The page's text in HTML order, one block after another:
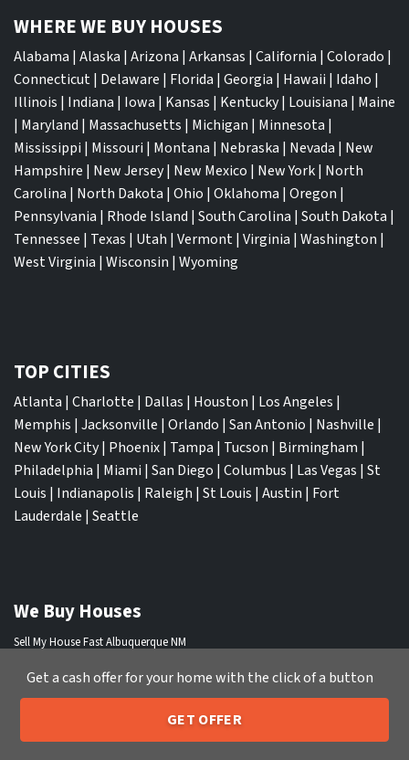
WHERE WE BUY HOUSES
Alabama | Alaska | Arizona | Arkansas | California | Colorado |
Connecticut| Delaware | Florida | Georgia | Hawaii | Idaho |
Illinois | Indiana | Iowa | Kansas | Kentucky| Louisiana | Maine
| Maryland | Massachusetts | Michigan | Minnesota |
Mississippi | Missouri | Montana | Nebraska | Nevada | New
Hampshire | New Jersey| New Mexico | New York| North
Carolina | North Dakota | Ohio | Oklahoma | Oregon |
Pennsylvania | Rhode Island | South Carolina | South Dakota |
Tennessee | Texas | Utah | Vermont| Virginia | Washington |
West Virginia | Wisconsin | Wyoming
TOP CITIES
Atlanta | Charlotte | Dallas | Houston | Los Angeles |
Memphis | Jacksonville | Orlando | San Antonio | Nashville |
New York City| Phoenix| Tampa | Tucson | Birmingham |
Philadelphia | Miami | San Diego | Columbus | Las Vegas | St
Louis | Indianapolis | Raleigh | St Louis | Austin | Fort
Lauderdale | Seattle
We Buy Houses
Sell My House Fast Albuquerque NM
Sell My House Fast Arlington TX
Call or Text Us 205-259-7529
Get a cash offer for your home with the click of a button
GET OFFER